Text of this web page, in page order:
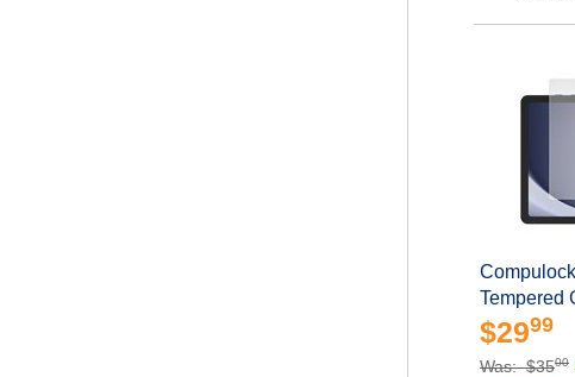
Tempered
$2999
Was: $3500